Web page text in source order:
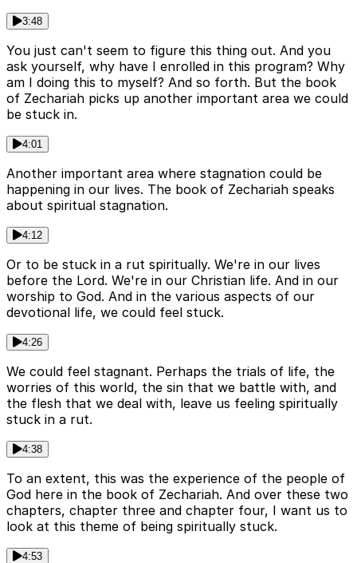
3:48
You just can't seem to figure this thing out. And you
ask yourself, why have I enrolled in this program? Why
am I doing this to myself? And so forth. But the book
of Zechariah picks up another important area we could
be stuck in.
4:01
Another important area where stagnation could be
happening in our lives. The book of Zechariah speaks
about spiritual stagnation.
4:12
Or to be stuck in a rut spiritually. We're in our lives
before the Lord. We're in our Christian life. And in our
worship to God. And in the various aspects of our
devotional life, we could feel stuck.
4:26
We could feel stagnant. Perhaps the trials of life, the
worries of this world, the sin that we battle with, and
the flesh that we deal with, leave us feeling spiritually
stuck in a rut.
4:38
To an extent, this was the experience of the people of
God here in the book of Zechariah. And over these two
chapters, chapter three and chapter four, I want us to
look at this theme of being spiritually stuck.
4:53